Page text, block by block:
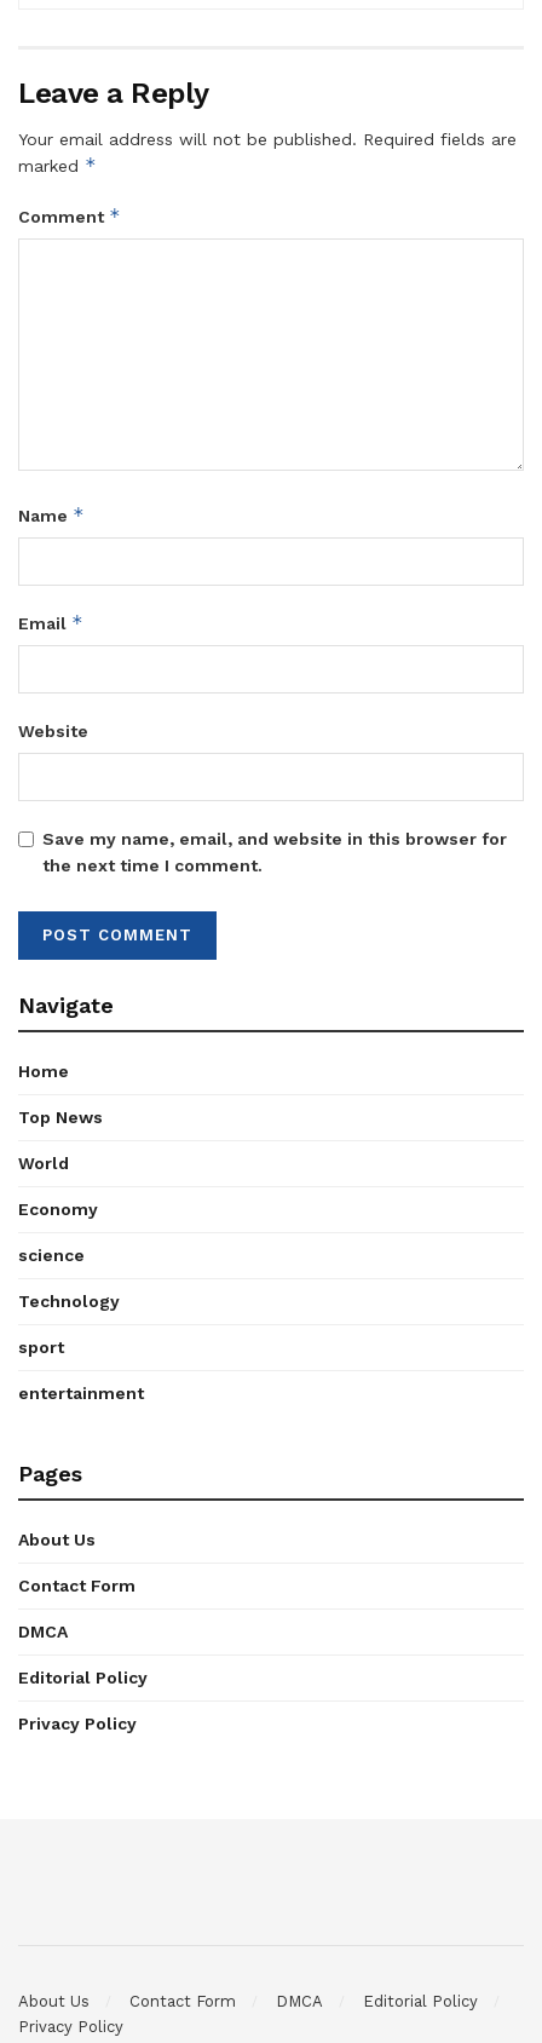
Leave a Reply
Your email address will not be published. Required fields are
marked *
Comment *
Name *
Email *
Website
Save my name, email, and website in this browser for
the next time I comment.
Navigate
Home
Top News
World
Economy
science
Technology
sport
entertainment
Pages
About Us
Contact Form
DMCA
Editorial Policy
Privacy Policy
About Us Contact Form DMCA
Editorial Policy
Privacy Policy